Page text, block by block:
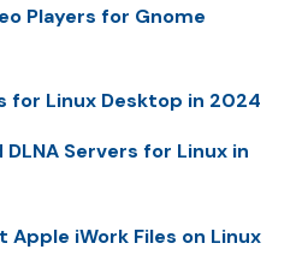
Players for Gnome
for Linux Desktop in 2024
DLNA Servers for Linux in
Apple iWork Files on Linux